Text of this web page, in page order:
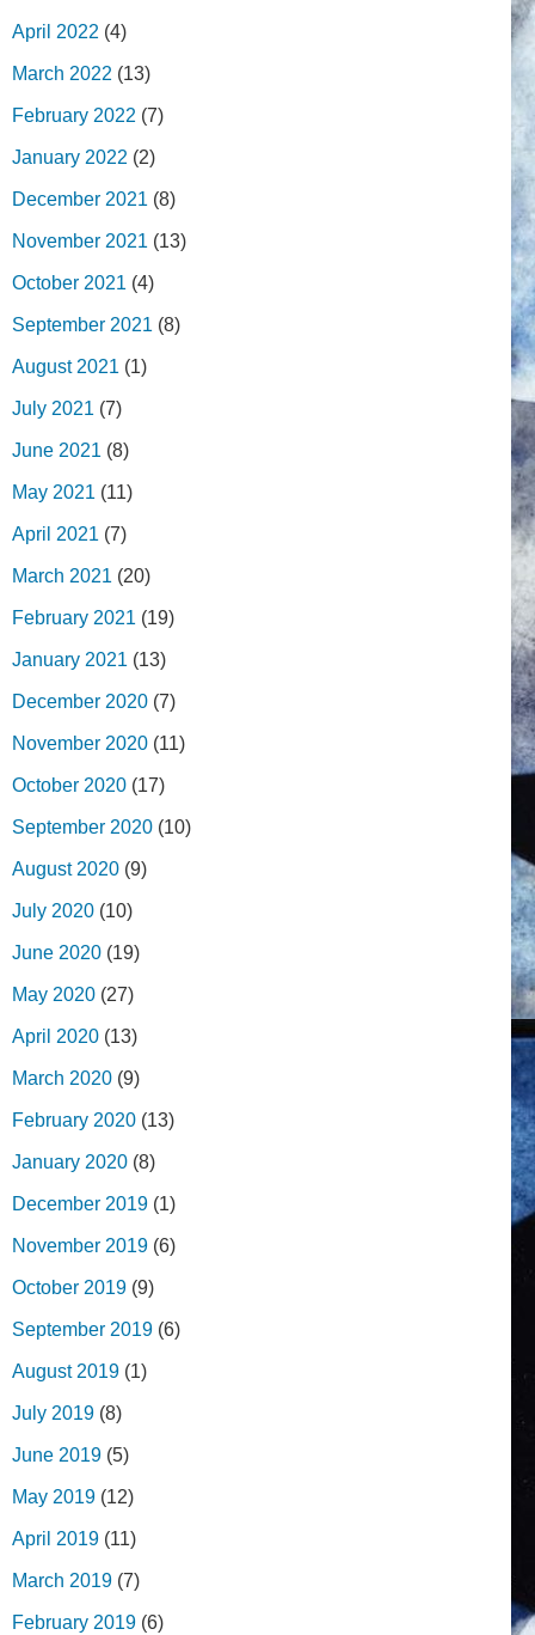
April 2022 (4)
March 2022 (13)
February 2022 (7)
January 2022 (2)
December 2021 (8)
November 2021 (13)
October 2021 (4)
September 2021 (8)
August 2021 (1)
July 2021 (7)
June 2021 (8)
May 2021 (11)
April 2021 (7)
March 2021 (20)
February 2021 (19)
January 2021 (13)
December 2020 (7)
November 2020 (11)
October 2020 (17)
September 2020 (10)
August 2020 (9)
July 2020 (10)
June 2020 (19)
May 2020 (27)
April 2020 (13)
March 2020 (9)
February 2020 (13)
January 2020 (8)
December 2019 (1)
November 2019 (6)
October 2019 (9)
September 2019 (6)
August 2019 (1)
July 2019 (8)
June 2019 (5)
May 2019 (12)
April 2019 (11)
March 2019 (7)
February 2019 (6)